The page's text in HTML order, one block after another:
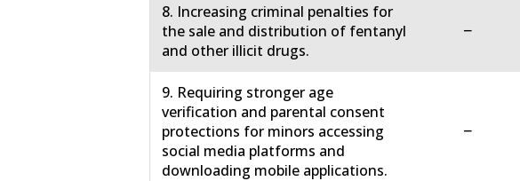
8. Increasing criminal penalties for
the sale and distribution of fentanyl
and other illicit drugs.
−
9. Requiring stronger age
verification and parental consent
protections for minors accessing
social media platforms and
downloading mobile applications.
−